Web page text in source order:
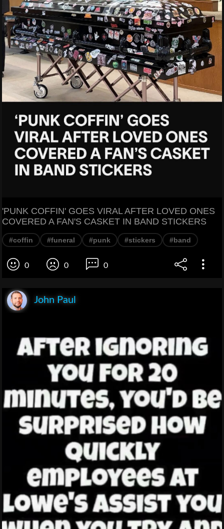
'PUNK COFFIN' GOES VIRAL AFTER LOVED ONES
COVERED A FAN'S CASKET IN BAND STICKERS
#coffin #funeral #punk #stickers #band
0 0 0
John Paul